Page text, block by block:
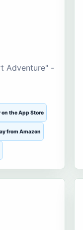
Adventure" -
on the App Store
from Amazon